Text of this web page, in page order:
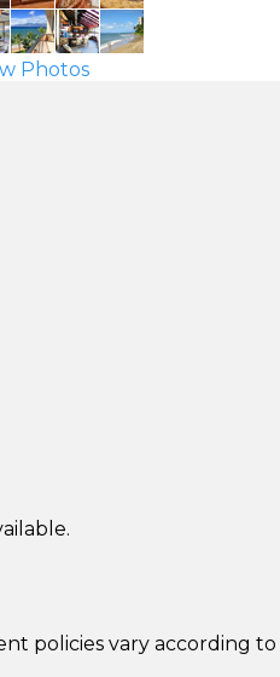
Photos
policies vary according to